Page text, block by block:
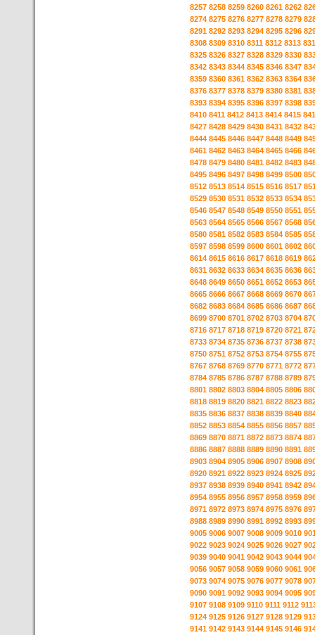
8257 8258 8259 8260 8261 8262
8274 8275 8276 8277 8278 8279
8291 8292 8293 8294 8295 8296
8308 8309 8310 8311 8312 8313
8325 8326 8327 8328 8329 8330
8342 8343 8344 8345 8346 8347
8359 8360 8361 8362 8363 8364
8376 8377 8378 8379 8380 8381
8393 8394 8395 8396 8397 8398
8410 8411 8412 8413 8414 8415
8427 8428 8429 8430 8431 8432
8444 8445 8446 8447 8448 8449
8461 8462 8463 8464 8465 8466
8478 8479 8480 8481 8482 8483
8495 8496 8497 8498 8499 8500
8512 8513 8514 8515 8516 8517
8529 8530 8531 8532 8533 8534
8546 8547 8548 8549 8550 8551
8563 8564 8565 8566 8567 8568
8580 8581 8582 8583 8584 8585
8597 8598 8599 8600 8601 8602
8614 8615 8616 8617 8618 8619
8631 8632 8633 8634 8635 8636
8648 8649 8650 8651 8652 8653
8665 8666 8667 8668 8669 8670
8682 8683 8684 8685 8686 8687
8699 8700 8701 8702 8703 8704
8716 8717 8718 8719 8720 8721
8733 8734 8735 8736 8737 8738
8750 8751 8752 8753 8754 8755
8767 8768 8769 8770 8771 8772
8784 8785 8786 8787 8788 8789
8801 8802 8803 8804 8805 8806
8818 8819 8820 8821 8822 8823
8835 8836 8837 8838 8839 8840
8852 8853 8854 8855 8856 8857
8869 8870 8871 8872 8873 8874
8886 8887 8888 8889 8890 8891
8903 8904 8905 8906 8907 8908
8920 8921 8922 8923 8924 8925
8937 8938 8939 8940 8941 8942
8954 8955 8956 8957 8958 8959
8971 8972 8973 8974 8975 8976
8988 8989 8990 8991 8992 8993
9005 9006 9007 9008 9009 9010
9022 9023 9024 9025 9026 9027
9039 9040 9041 9042 9043 9044
9056 9057 9058 9059 9060 9061
9073 9074 9075 9076 9077 9078
9090 9091 9092 9093 9094 9095
9107 9108 9109 9110 9111 9112
9124 9125 9126 9127 9128 9129
9141 9142 9143 9144 9145 9146